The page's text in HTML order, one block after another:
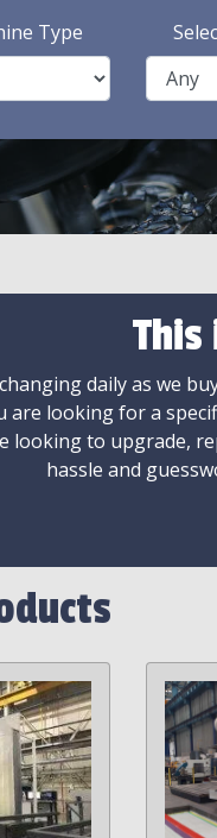
Type
daily as we
are looking for a
looking to upgrade,
hassle and